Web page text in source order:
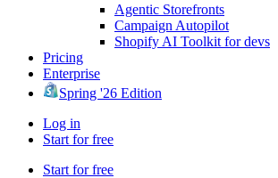
Agentic Storefronts
Campaign Autopilot
Shopify AI Toolkit for devs
Pricing
Enterprise
Spring '26 Edition
Log in
Start for free
Start for free